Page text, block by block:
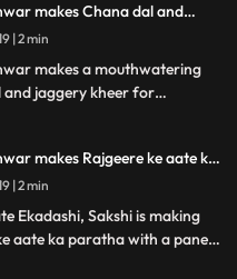
Chana dal and
for Satyanarayan Vrat|
Special
11 March 2019 | 2 min
makes a mouthwatering
and jaggery kheer for
makes Rajgeere ke aate ka
11 March 2019 | 2 min
Ekadashi, Sakshi is making
aate ka paratha with a paneer